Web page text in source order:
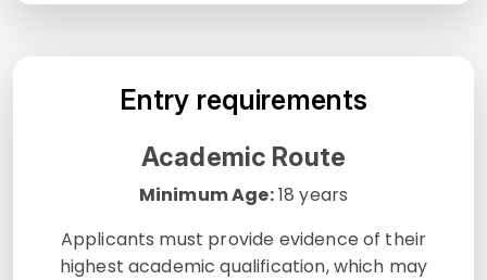
Entry requirements
Academic Route
Minimum Age:18 years
Applicants must provide evidence of their
highest academic qualification, which may